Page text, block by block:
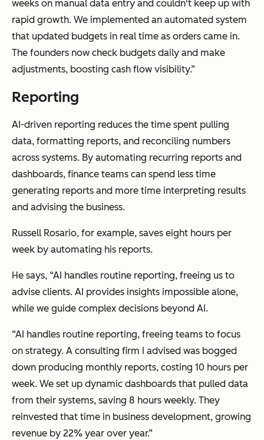
weeks on manual data entry and couldn't keep up with
rapid growth. We implemented an automated system
that updated budgets in real time as orders came in.
The founders now check budgets daily and make
adjustments, boosting cash flow visibility.”
Reporting
AI-driven reporting reduces the time spent pulling
data, formatting reports, and reconciling numbers
across systems. By automating recurring reports and
dashboards, finance teams can spend less time
generating reports and more time interpreting results
and advising the business.
Russell Rosario, for example, saves eight hours per
week by automating his reports.
He says, “AI handles routine reporting, freeing us to
advise clients. AI provides insights impossible alone,
while we guide complex decisions beyond AI.
“AI handles routine reporting, freeing teams to focus
on strategy. A consulting firm I advised was bogged
down producing monthly reports, costing 10 hours per
week. We set up dynamic dashboards that pulled data
from their systems, saving 8 hours weekly. They
reinvested that time in business development, growing
revenue by 22% year over year.”